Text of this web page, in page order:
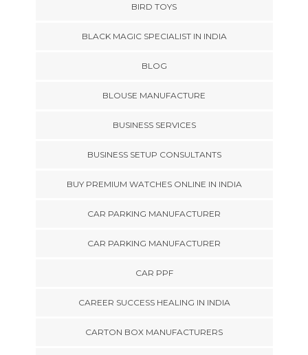
BIRD TOYS
BLACK MAGIC SPECIALIST IN INDIA
BLOG
BLOUSE MANUFACTURE
BUSINESS SERVICES
BUSINESS SETUP CONSULTANTS
BUY PREMIUM WATCHES ONLINE IN INDIA
CAR PARKING MANUFACTURER
CAR PARKING MANUFACTURER
CAR PPF
CAREER SUCCESS HEALING IN INDIA
CARTON BOX MANUFACTURERS